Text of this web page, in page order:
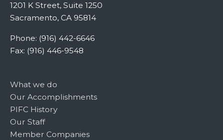
1201 K Street, Suite 1250
Sacramento, CA 95814
Phone: (916) 442-6646
Fax: (916) 446-9548
What we do
Our Accomplishments
PIFC History
Our Staff
Member Companies